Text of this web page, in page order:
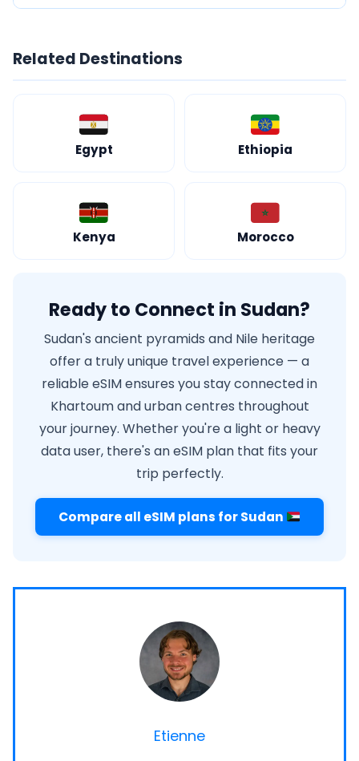
Related Destinations
Egypt Ethiopia
Kenya Morocco
Ready to Connect in Sudan?
Sudan's ancient pyramids and Nile heritage
offer a truly unique travel experience — a
reliable eSIM ensures you stay connected in
Khartoum and urban centres throughout
your journey. Whether you're a light or heavy
data user, there's an eSIM plan that fits your
trip perfectly.
Compare all eSIM plans for Sudan
Etienne